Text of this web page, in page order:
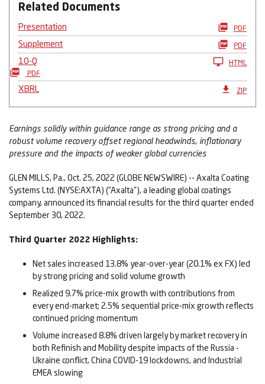
Related Documents
Presentation PDF
Supplement PDF
10-Q
HTML
PDF
XBRL ZIP
Earnings solidly within guidance range as strong pricing and a
robust volume recovery offset regional headwinds, inflationary
pressure and the impacts of weaker global currencies
GLEN MILLS, Pa., Oct. 25, 2022 (GLOBE NEWSWIRE) -- Axalta Coating
Systems Ltd. (NYSE:AXTA) (“Axalta”), a leading global coatings
company, announced its financial results for the third quarter ended
September 30, 2022.
Third Quarter 2022 Highlights:
Net sales increased 13.8% year-over-year (20.1% ex FX) led
by strong pricing and solid volume growth
Realized 9.7% price-mix growth with contributions from
every end-market; 2.5% sequential price-mix growth reflects
continued pricing momentum
Volume increased 8.8% driven largely by market recovery in
both Refinish and Mobility despite impacts of the Russia -
Ukraine conflict, China COVID-19 lockdowns, and Industrial
EMEA slowing